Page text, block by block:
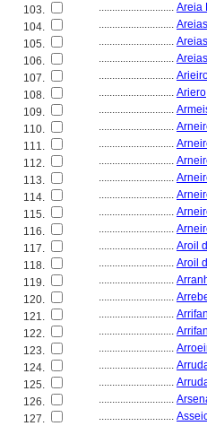
103.
............................ Areia
104.
............................ Areias
105.
............................ Areias
106.
............................ Areias
107.
............................
108.
............................ Ariero
109.
............................
110.
............................
111.
............................
112.
............................
113.
............................
114.
............................
115.
............................
116.
............................
117.
............................ Aroil
118.
............................ Aroil
119.
............................
120.
............................
121.
............................
122.
............................
123.
............................
124.
............................
125.
............................
126.
............................
127.
............................